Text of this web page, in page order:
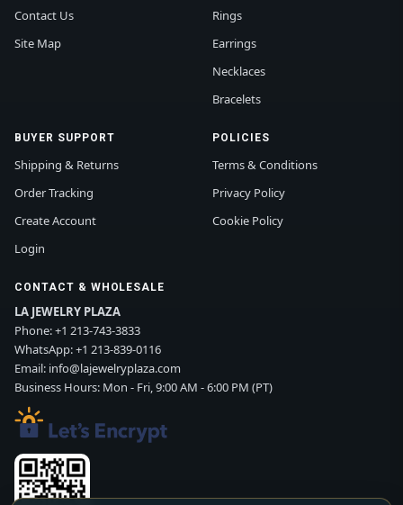
Contact Us
Site Map
Rings
Earrings
Necklaces
Bracelets
BUYER SUPPORT
Shipping & Returns
Order Tracking
Create Account
Login
POLICIES
Terms & Conditions
Privacy Policy
Cookie Policy
CONTACT & WHOLESALE
LA JEWELRY PLAZA
Phone:+1 213-743-3833
WhatsApp:+1 213-839-0116
Email: info@lajewelryplaza.com
Business Hours: Mon - Fri, 9:00 AM - 6:00 PM (PT)